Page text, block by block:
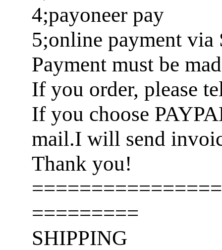
4;payoneer pay
5;online payment
Payment must be
If you order, please
If you choose
mail.I will send
Thank you!
=========
SHIPPING